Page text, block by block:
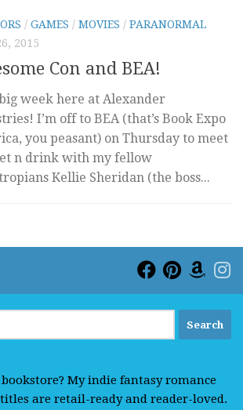
/ GAMES / MOVIES / PARANORMAL
2015
Con and BEA!
big week here at Alexander
I’m off to BEA (that’s Book Expo
you peasant) on Thursday to meet
n drink with my fellow
Kellie Sheridan (the boss...
My indie fantasy romance
are retail-ready and reader-loved.